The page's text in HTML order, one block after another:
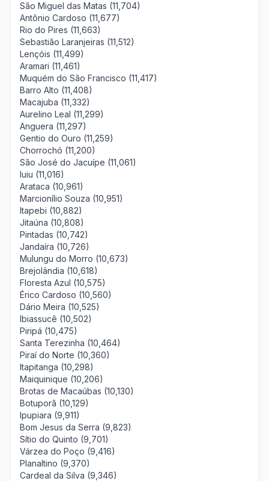
São Miguel das Matas (11,704)
Antônio Cardoso (11,677)
Rio do Pires (11,663)
Sebastião Laranjeiras (11,512)
Lençóis (11,499)
Aramari (11,461)
Muquém do São Francisco (11,417)
Barro Alto (11,408)
Macajuba (11,332)
Aurelino Leal (11,299)
Anguera (11,297)
Gentio do Ouro (11,259)
Chorrochó (11,200)
São José do Jacuípe (11,061)
Iuiu (11,016)
Arataca (10,961)
Marcionílio Souza (10,951)
Itapebi (10,882)
Jitaúna (10,808)
Pintadas (10,742)
Jandaíra (10,726)
Mulungu do Morro (10,673)
Brejolândia (10,618)
Floresta Azul (10,575)
Érico Cardoso (10,560)
Dário Meira (10,525)
Ibiassucê (10,502)
Piripá (10,475)
Santa Terezinha (10,464)
Piraí do Norte (10,360)
Itapitanga (10,298)
Maiquinique (10,206)
Brotas de Macaúbas (10,130)
Botuporã (10,129)
Ipupiara (9,911)
Bom Jesus da Serra (9,823)
Sítio do Quinto (9,701)
Várzea do Poço (9,416)
Planaltino (9,370)
Cardeal da Silva (9,346)